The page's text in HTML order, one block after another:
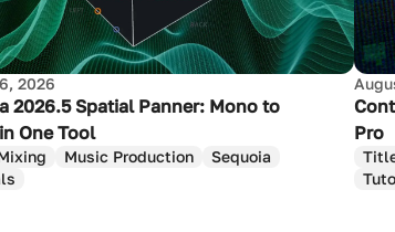
2026
2026.5 Spatial Panner: Mono to
One Tool
Music Production
Sequoia
Pro